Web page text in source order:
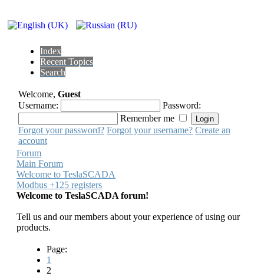
Index
Recent Topics
Search
Welcome, Guest
Username:
Password:
Remember me
Forgot your password? Forgot your username? Create an
account
Forum
Main Forum
Welcome to TeslaSCADA
Modbus +125 registers
Welcome to TeslaSCADA forum!
Tell us and our members about your experience of using our
products.
Page:
1
2